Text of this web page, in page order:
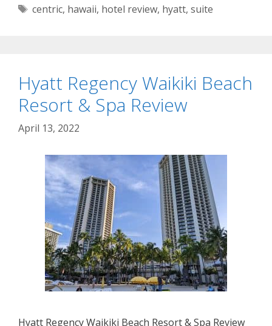
Tags
centric, hawaii, hotel review, hyatt, suite
Hyatt Regency Waikiki Beach
Resort & Spa Review
April 13, 2022
Hyatt Regency Waikiki Beach Resort & Spa Review